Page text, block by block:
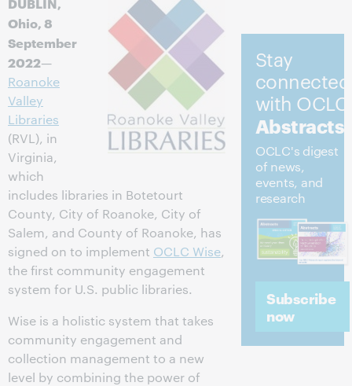
Ohio, 8
September
2022—
Roanoke
Valley
Libraries
(RVL), in
Virginia,
which
includes libraries in Botetourt
County, City of Roanoke, City of
Salem, and County of Roanoke, has
signed on to implement OCLC Wise,
the first community engagement
system for U.S. public libraries.
Wise is a holistic system that takes
community engagement and
collection management to a new
level by combining the power of
Stay
connected
with OCLC
Abstracts
OCLC's digest
of news,
events, and
research
Subscribe
now